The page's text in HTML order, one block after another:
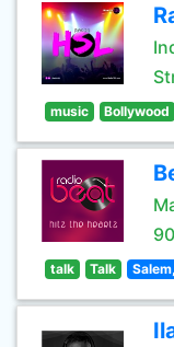
music Bollywood
talk Talk